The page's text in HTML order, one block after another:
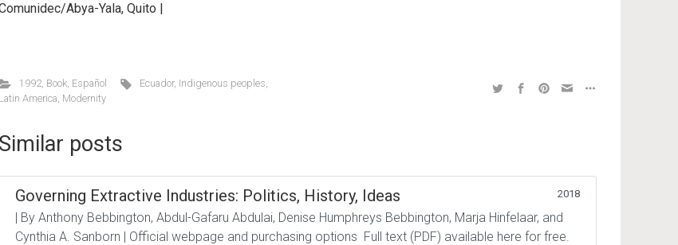
Abya-Yala, Quito |
1992, Book, Español Ecuador, Indigenous peoples,
Latin America, Modernity
Similar posts
Governing Extractive Industries: Politics, History, Ideas 2018
| By Anthony Bebbington, Abdul-Gafaru Abdulai, Denise Humphreys Bebbington, Marja Hinfelaar, and
Cynthia A. Sanborn | Official webpage and purchasing options Full text (PDF) available here for free.